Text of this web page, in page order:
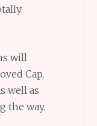
will
Cap,
well as
the way.